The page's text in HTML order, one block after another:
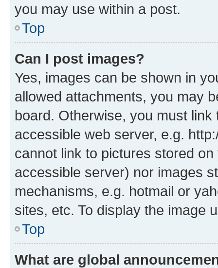
you may use within a post.
Top
Can I post images?
Yes, images can be shown in
allowed attachments, you may
board. Otherwise, you must
accessible web server, e.g.
cannot link to pictures stored
accessible server) nor images
mechanisms, e.g. hotmail or
sites, etc. To display the image
Top
What are global